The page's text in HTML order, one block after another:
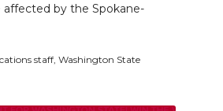
by the Spokane-
staff, Washington State